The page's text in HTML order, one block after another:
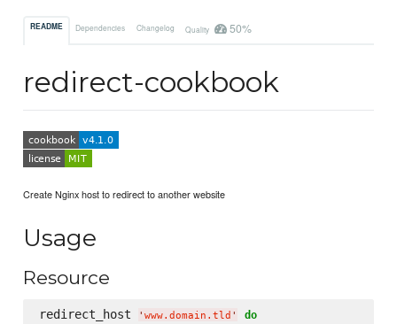
README Dependencies Changelog Quality 50%
redirect-cookbook
Create Nginx host to redirect to another website
Usage
Resource
redirect_host ' www.domain.tld ' do